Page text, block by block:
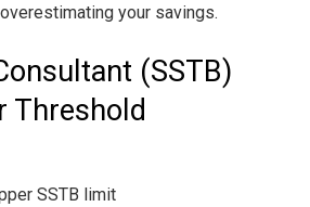
your savings.
(SSTB)
Threshold
SSTB limit